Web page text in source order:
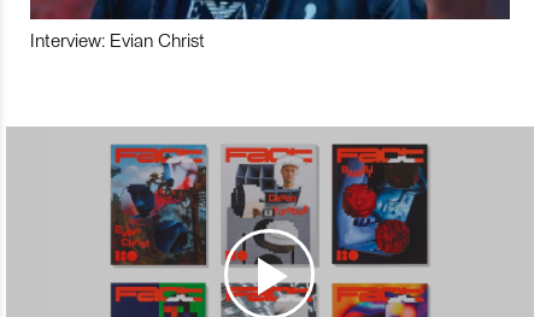
Interview: Evian Christ